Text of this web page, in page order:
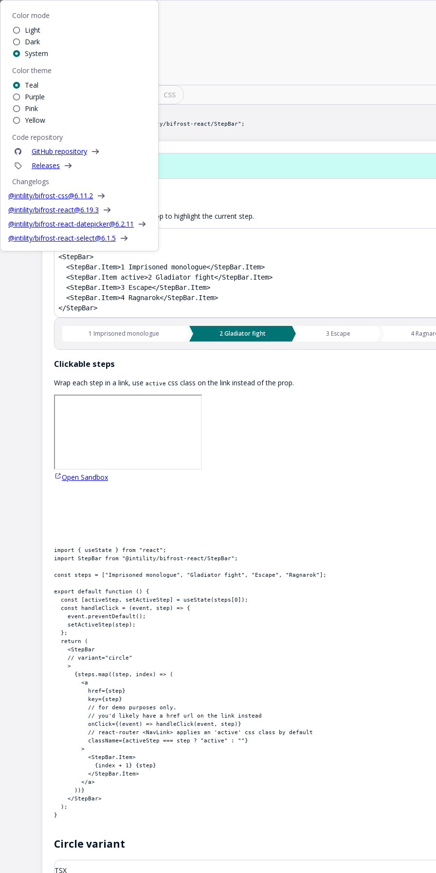
Color mode
Light
Dark
System
Color theme
Teal
Purple
Pink
Yellow
Code repository
GitHub repository
Releases
Changelogs
@intility/bifrost-css@6.11.2
@intility/bifrost-react@6.19.3
@intility/bifrost-react-datepicker@6.2.11
@intility/bifrost-react-select@6.1.5
Home
StepBar
Visualise steps in a wizard
CSS
import StepBar from "@intility/bifrost-react/StepBar";
Default StepBar
Useful for wizards. Set prop to highlight the current step.
TSX
<StepBar>
  <StepBar.Item>1 Imprisoned monologue</StepBar.Item>
  <StepBar.Item active>2 Gladiator fight</StepBar.Item>
  <StepBar.Item>3 Escape</StepBar.Item>
  <StepBar.Item>4 Ragnarok</StepBar.Item>
</StepBar>
1 Imprisoned monologue 2 Gladiator fight 3 Escape 4
Clickable steps
Wrap each step in a link, use active css class on the link instead of the prop.
Open Sandbox
import { useState } from "react" ;
import StepBar from "@intility/bifrost-react/StepBar" ;
const steps = [ "Imprisoned monologue" , "Gladiator fight" , "Escape" , "Ragnarok" ] ;
export default function ( )
{
const
[activeStep , setActiveStep] = useState ( steps [0] ) ;
const
handleClick = (event , step ) => {
event . preventDefault ( ) ;
setActiveStep ( step ) ;
} ;
return
(
<StepBar
// variant="circle"
>
{steps . map ( ( step , index ) =>
(
<a
href={step}
key={step}
// for demo purposes only.
// you'd likely have a href url on the link instead
onClick={ (event ) => handleClick(event , step ) }
// react-router <NavLink> applies an 'active' css class by default
className={activeStep === step ? "active" : "" }
>
<StepBar. Item>
{index + 1} {step}
</StepBar. Item>
</a>
) ) }
</StepBar>
) ;
}
Circle variant
TSX